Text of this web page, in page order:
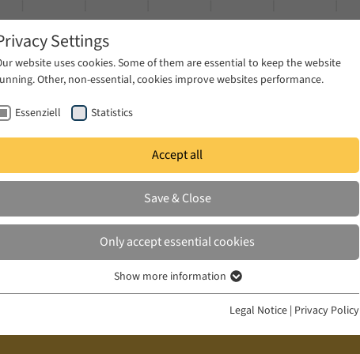
News & Press
Settings
website uses cookies. Some of them are essential to keep the website
Other, non-essential, cookies improve websites performance.
Essenziell Statistics
Accept all
Save & Close
Only accept essential cookies
Essenzielle Cookies werden für grundlegende Funktionen der Webseite
funktioniert.
Show more information
Legal Notice | Privacy Policy